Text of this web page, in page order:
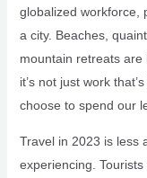
globalized workforce,
a city. Beaches,
mountain retreats are
it’s not just work
choose to spend our
Travel in 2023 is less
experiencing.